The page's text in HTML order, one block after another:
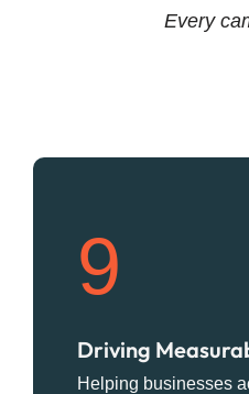
Every
9
Driving
Helping businesses